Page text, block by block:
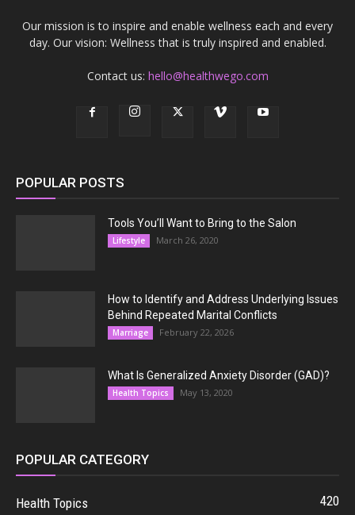
Our mission is to inspire and enable wellness each and every
day. Our vision: Wellness that is truly inspired and enabled.
Contact us: hello@healthwego.com
POPULAR POSTS
Tools You’ll Want to Bring to the Salon
Lifestyle March 26, 2020
How to Identify and Address Underlying Issues
Behind Repeated Marital Conflicts
Marriage February 22, 2026
What Is Generalized Anxiety Disorder (GAD)?
Health Topics May 13, 2020
POPULAR CATEGORY
Health Topics 420